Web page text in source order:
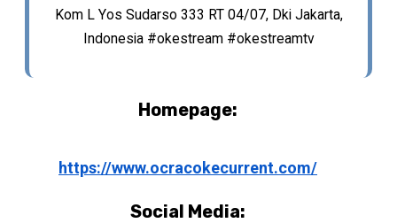
Kom L Yos Sudarso 333 RT 04/07, Dki Jakarta,
Indonesia #okestream #okestreamtv
Homepage:
https://www.ocracokecurrent.com/
Social Media: